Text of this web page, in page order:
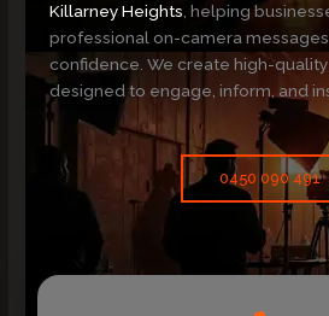
Killarney Heights, helping
professional on-camera
confidence. We create high-
designed to engage, inform, and
0450 090 491